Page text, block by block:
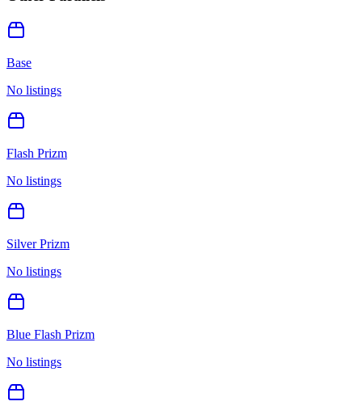
Base
No listings
Flash Prizm
No listings
Silver Prizm
No listings
Blue Flash Prizm
No listings